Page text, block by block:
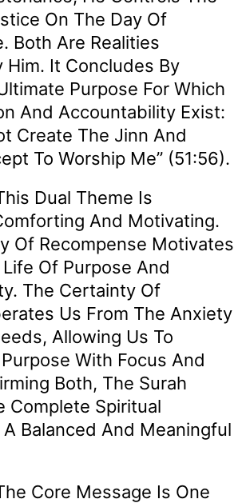
On The Day Of
Both Are Realities
Him. It Concludes By
Purpose For Which
And Accountability Exist:
Create The Jinn And
To Worship Me” (51:56).
Dual Theme Is
And Motivating.
Of Recompense Motivates
Of Purpose And
The Certainty Of
Us From The Anxiety
Allowing Us To
With Focus And
Both, The Surah
Complete Spiritual
A Balanced And Meaningful
Core Message Is One